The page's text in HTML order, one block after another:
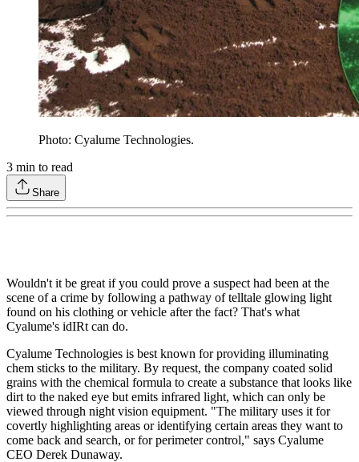
Photo: Cyalume Technologies.
3 min to read
Share
Wouldn't it be great if you could prove a suspect had been at the
scene of a crime by following a pathway of telltale glowing light
found on his clothing or vehicle after the fact? That's what
Cyalume's idIRt can do.
Cyalume Technologies is best known for providing illuminating
chem sticks to the military. By request, the company coated solid
grains with the chemical formula to create a substance that looks like
dirt to the naked eye but emits infrared light, which can only be
viewed through night vision equipment. "The military uses it for
covertly highlighting areas or identifying certain areas they want to
come back and search, or for perimeter control," says Cyalume
CEO Derek Dunaway.